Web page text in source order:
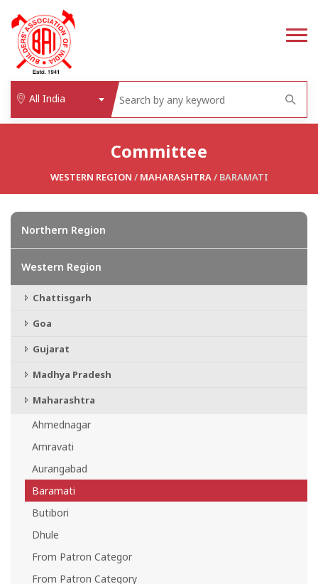
All India
Committee
WESTERN REGION / MAHARASHTRA/ BARAMATI
Northern Region
Western Region
Chattisgarh
Goa
Gujarat
Madhya Pradesh
Maharashtra
Ahmednagar
Amravati
Aurangabad
Baramati
Butibori
Dhule
From Patron Categor
From Patron Category